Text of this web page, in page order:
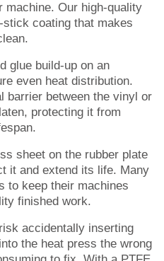
Our high-quality
coating that makes
glue build-up on an
even heat distribution.
barrier between the vinyl or
protecting it from
sheet on the rubber plate
it and extend its life. Many
to keep their machines
finished work.
accidentally inserting
the heat press the wrong